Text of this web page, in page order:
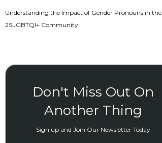
Understanding the Impact of Gender Pronouns in the
2SLGBTQI+ Community
Don't Miss Out On
Another Thing
Sign up and Join Our Newsletter Today